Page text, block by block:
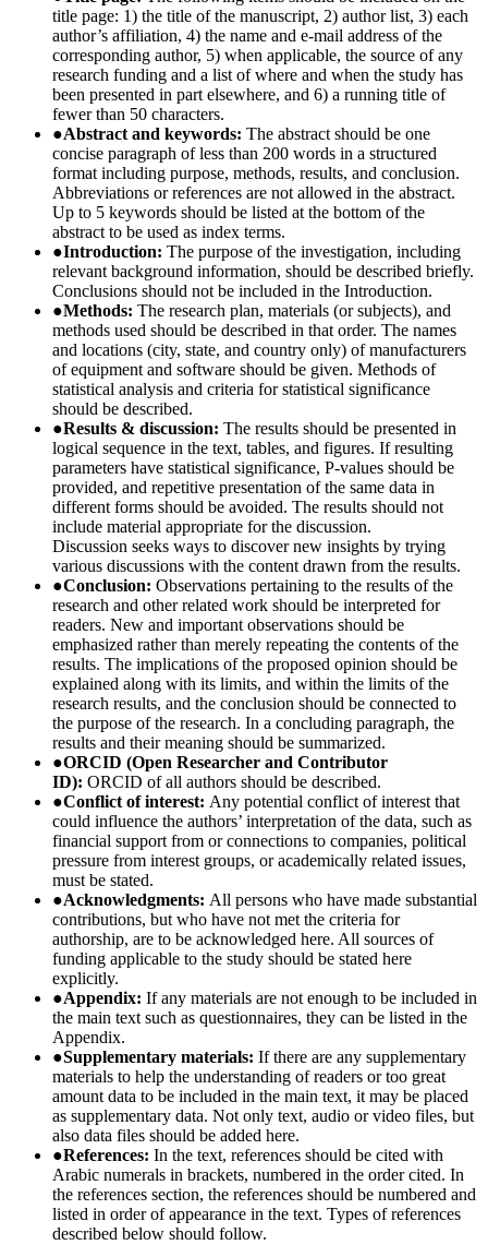
title page: 1) the title of the manuscript, 2) author list, 3) each
author’s affiliation, 4) the name and e-mail address of the
corresponding author, 5) when applicable, the source of any
research funding and a list of where and when the study has
been presented in part elsewhere, and 6) a running title of
fewer than 50 characters.
●Abstract and keywords: The abstract should be one
concise paragraph of less than 200 words in a structured
format including purpose, methods, results, and conclusion.
Abbreviations or references are not allowed in the abstract.
Up to 5 keywords should be listed at the bottom of the
abstract to be used as index terms.
●Introduction: The purpose of the investigation, including
relevant background information, should be described briefly.
Conclusions should not be included in the Introduction.
●Methods: The research plan, materials (or subjects), and
methods used should be described in that order. The names
and locations (city, state, and country only) of manufacturers
of equipment and software should be given. Methods of
statistical analysis and criteria for statistical significance
should be described.
●Results & discussion: The results should be presented in
logical sequence in the text, tables, and figures. If resulting
parameters have statistical significance, P-values should be
provided, and repetitive presentation of the same data in
different forms should be avoided. The results should not
include material appropriate for the discussion.
Discussion seeks ways to discover new insights by trying
various discussions with the content drawn from the results.
●Conclusion: Observations pertaining to the results of the
research and other related work should be interpreted for
readers. New and important observations should be
emphasized rather than merely repeating the contents of the
results. The implications of the proposed opinion should be
explained along with its limits, and within the limits of the
research results, and the conclusion should be connected to
the purpose of the research. In a concluding paragraph, the
results and their meaning should be summarized.
●ORCID (Open Researcher and Contributor
ID): ORCID of all authors should be described.
●Conflict of interest: Any potential conflict of interest that
could influence the authors’ interpretation of the data, such as
financial support from or connections to companies, political
pressure from interest groups, or academically related issues,
must be stated.
●Acknowledgments: All persons who have made substantial
contributions, but who have not met the criteria for
authorship, are to be acknowledged here. All sources of
funding applicable to the study should be stated here
explicitly.
●Appendix: If any materials are not enough to be included in
the main text such as questionnaires, they can be listed in the
Appendix.
●Supplementary materials: If there are any supplementary
materials to help the understanding of readers or too great
amount data to be included in the main text, it may be placed
as supplementary data. Not only text, audio or video files, but
also data files should be added here.
●References: In the text, references should be cited with
Arabic numerals in brackets, numbered in the order cited. In
the references section, the references should be numbered and
listed in order of appearance in the text. Types of references
described below should follow.